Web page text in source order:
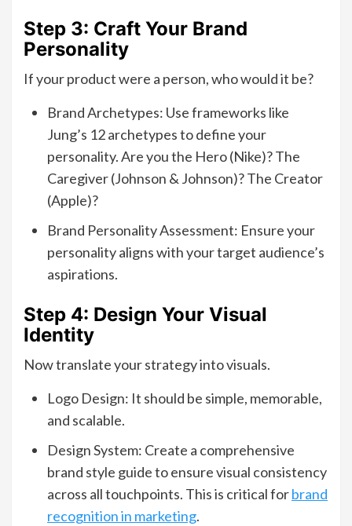
Step 3: Craft Your Brand
Personality
If your product were a person, who would it be?
Brand Archetypes: Use frameworks like
Jung’s 12 archetypes to define your
personality. Are you the Hero (Nike)? The
Caregiver (Johnson & Johnson)? The Creator
(Apple)?
Brand Personality Assessment: Ensure your
personality aligns with your target audience’s
aspirations.
Step 4: Design Your Visual
Identity
Now translate your strategy into visuals.
Logo Design: It should be simple, memorable,
and scalable.
Design System: Create a comprehensive
brand style guide to ensure visual consistency
across all touchpoints. This is critical forbrand
recognition in marketing.